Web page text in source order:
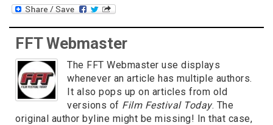
FFT Webmaster
The FFT Webmaster use displays
whenever an article has multiple authors.
It also pops up on articles from old
versions of Film Festival Today. The
original author byline might be missing! In that case,